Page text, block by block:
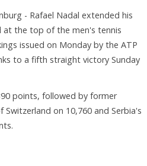
- Rafael Nadal extended his
at the top of the men's tennis
issued on Monday by the ATP
to a fifth straight victory Sunday
points, followed by former
on 10,760 and Serbia's